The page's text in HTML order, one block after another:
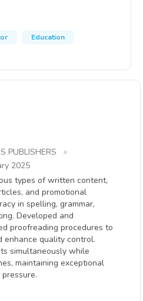
Education
PUBLISHERS
2025
types of written content,
and promotional
in spelling, grammar,
Developed and
proofreading procedures to
quality control.
simultaneously while
maintaining exceptional